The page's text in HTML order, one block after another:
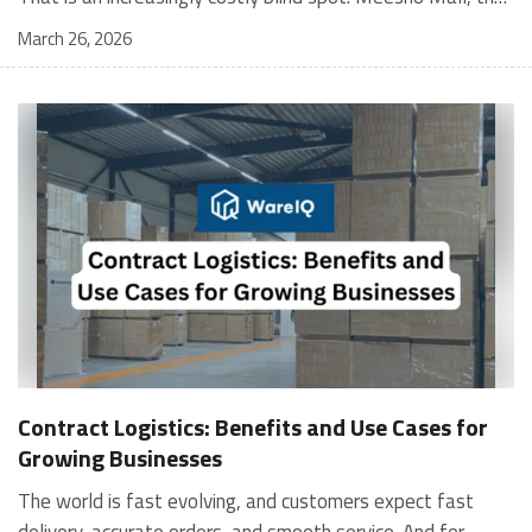
March 26, 2026
Contract Logistics: Benefits and Use Cases for
Growing Businesses
The world is fast evolving, and customers expect fast